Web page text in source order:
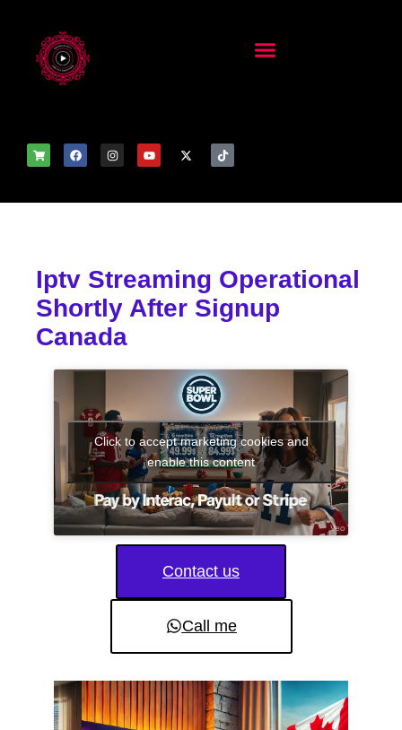
Iptv Streaming Operational
Shortly After Signup
Canada
Click to accept marketing cookies and
enable this content
Contact us
Call me